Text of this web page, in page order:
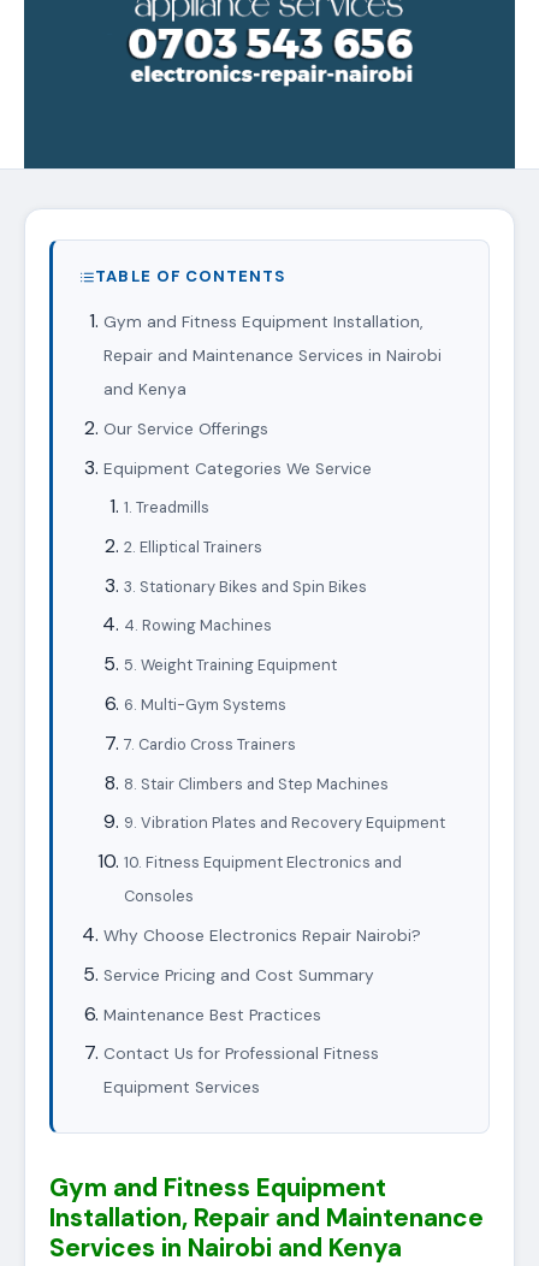
TABLE OF CONTENTS
Gym and Fitness Equipment Installation,
Repair and Maintenance Services in Nairobi
and Kenya
Our Service Offerings
Equipment Categories We Service
1. Treadmills
2. Elliptical Trainers
3. Stationary Bikes and Spin Bikes
4. Rowing Machines
5. Weight Training Equipment
6. Multi-Gym Systems
7. Cardio Cross Trainers
8. Stair Climbers and Step Machines
9. Vibration Plates and Recovery Equipment
10. Fitness Equipment Electronics and
Consoles
Why Choose Electronics Repair Nairobi?
Service Pricing and Cost Summary
Maintenance Best Practices
Contact Us for Professional Fitness
Equipment Services
Gym and Fitness Equipment
Installation, Repair and Maintenance
Services in Nairobi and Kenya